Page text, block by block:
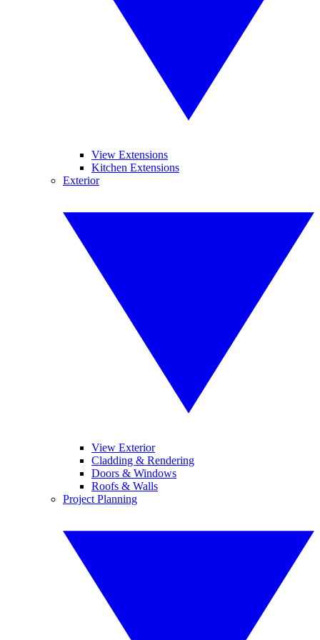
View Extensions
Kitchen Extensions
Exterior
View Exterior
Cladding & Rendering
Doors & Windows
Roofs & Walls
Project Planning